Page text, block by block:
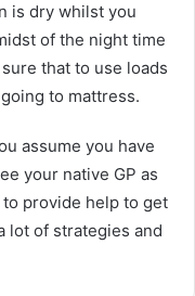
is dry whilst you
of the night time
that to use loads
to mattress.
assume you have
your native GP as
provide help to get
lot of strategies and